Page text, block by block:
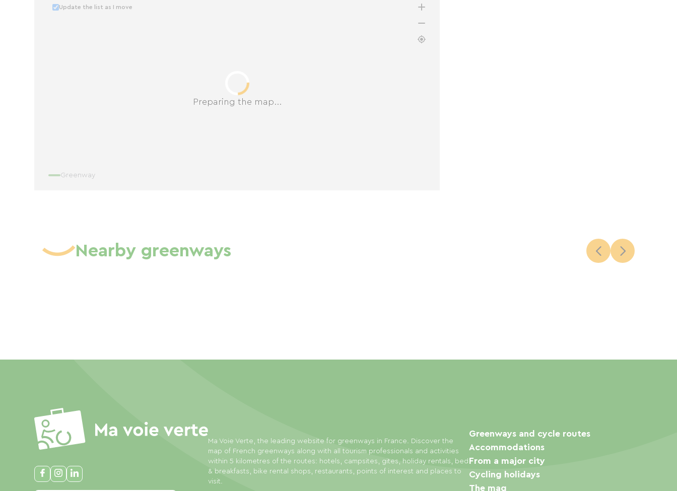
Preparing the map...
Update the list as I move
Greenway
Nearby greenways
Ma Voie Verte, the leading website for greenways in France. Discover the
map of French greenways along with all tourism professionals and activities
within 5 kilometres of the routes: hotels, campsites, gites, holiday rentals, bed
& breakfasts, bike rental shops, restaurants, points of interest and places to
visit.
Greenways and cycle routes
Accommodations
From a major city
Cycling holidays
The mag